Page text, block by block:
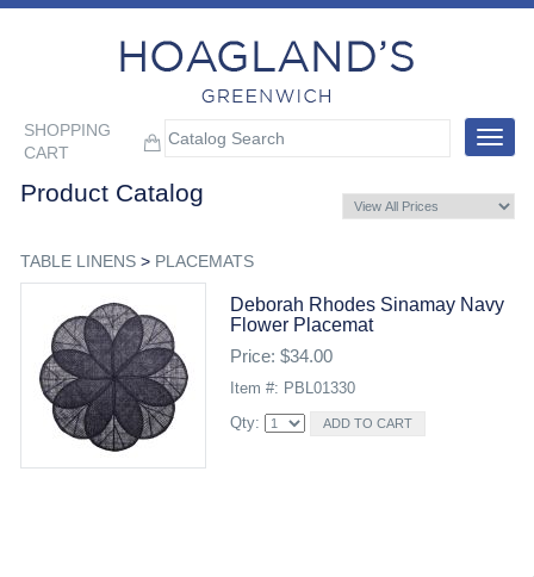
SHOPPING
CART
Toggle
Product Catalog
TABLE LINENS> PLACEMATS
Deborah Rhodes Sinamay Navy
Flower Placemat
Price: $34.00
Item #: PBL01330
Qty: